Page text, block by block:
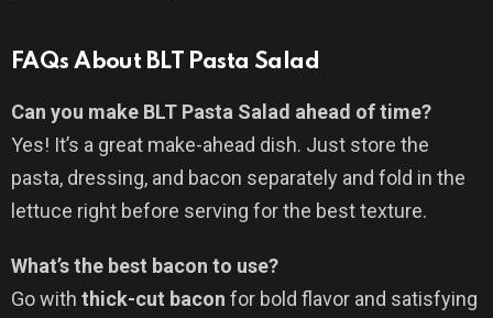
FAQs About BLT Pasta Salad
Can you make BLT Pasta Salad ahead of time?
Yes! It’s a great make-ahead dish. Just store the
pasta, dressing, and bacon separately and fold in the
lettuce right before serving for the best texture.
What’s the best bacon to use?
Go with thick-cut bacon for bold flavor and satisfying